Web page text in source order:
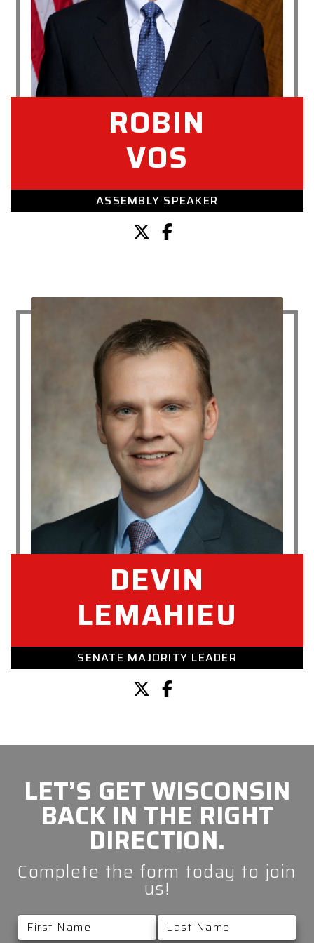
ROBIN
VOS
ASSEMBLY SPEAKER
DEVIN
LEMAHIEU
SENATE MAJORITY LEADER
LET’S GETWISCONSIN
BACK IN THE RIGHT
DIRECTION.
Complete the form today to join
us!